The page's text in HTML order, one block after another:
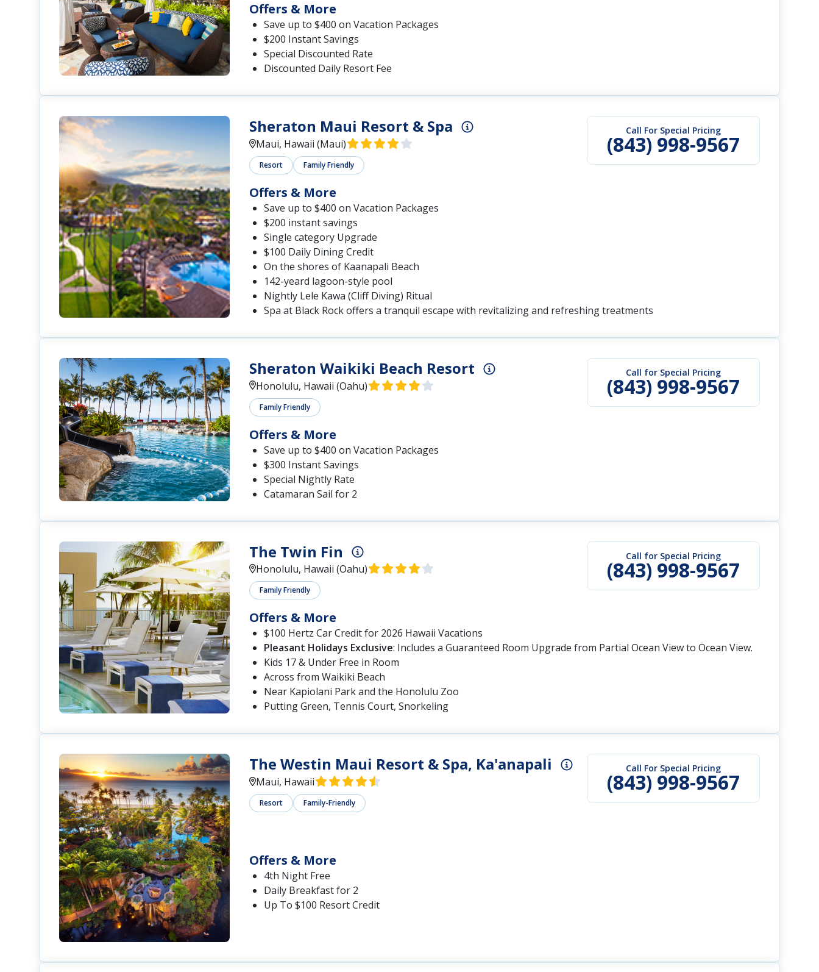
Offers & More
Save up to $400 on Vacation Packages
$200 Instant Savings
Special Discounted Rate
Discounted Daily Resort Fee
Sheraton Maui Resort & Spa
Maui, Hawaii (Maui)
Resort Family Friendly
Call For Special Pricing
(843) 998-9567
Offers & More
Save up to $400 on Vacation Packages
$200 instant savings
Single category Upgrade
$100 Daily Dining Credit
On the shores of Kaanapali Beach
142-yeard lagoon-style pool
Nightly Lele Kawa (Cliff Diving) Ritual
Spa at Black Rock offers a tranquil escape with revitalizing and refreshing treatments
Sheraton Waikiki Beach Resort
Honolulu, Hawaii (Oahu)
Family Friendly
Call for Special Pricing
(843) 998-9567
Offers & More
Save up to $400 on Vacation Packages
$300 Instant Savings
Special Nightly Rate
Catamaran Sail for 2
The Twin Fin
Honolulu, Hawaii (Oahu)
Family Friendly
Call for Special Pricing
(843) 998-9567
Offers & More
$100 Hertz Car Credit for 2026 Hawaii Vacations
Pleasant Holidays Exclusive: Includes a Guaranteed Room Upgrade from Partial Ocean View to Ocean View.
Kids 17 & Under Free in Room
Across from Waikiki Beach
Near Kapiolani Park and the Honolulu Zoo
Putting Green, Tennis Court, Snorkeling
The Westin Maui Resort & Spa, Ka'anapali
Maui, Hawaii
Resort Family-Friendly
Call For Special Pricing
(843) 998-9567
Offers & More
4th Night Free
Daily Breakfast for 2
Up To $100 Resort Credit